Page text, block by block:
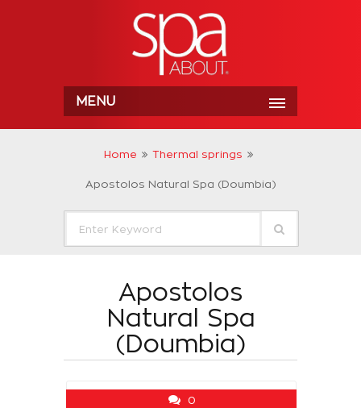
MENU
Home Thermal springs
Apostolos Natural Spa (Doumbia)
Apostolos
Natural Spa
(Doumbia)
0